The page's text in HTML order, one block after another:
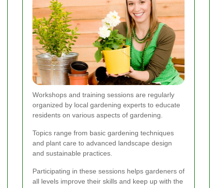
Workshops and training sessions are regularly
organized by local gardening experts to educate
residents on various aspects of gardening.
Topics range from basic gardening techniques
and plant care to advanced landscape design
and sustainable practices.
Participating in these sessions helps gardeners of
all levels improve their skills and keep up with the